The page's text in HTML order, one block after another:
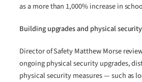
as a more than 1,000% increase in
Building upgrades and physical security
Director of Safety Matthew Morse
ongoing physical security upgrades,
physical security measures — such as